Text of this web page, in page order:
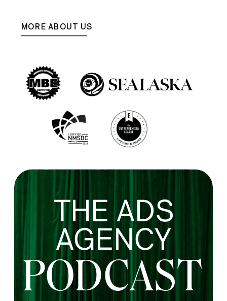
MORE ABOUT US
THE ADS
AGENCY
PODCAST